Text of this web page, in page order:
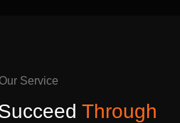
Our Service
Through